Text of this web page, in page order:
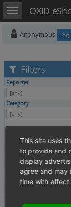
Toggle sidebarOXID
Anonymous
Filters
Reporter
Category
ProfileThis site uses
to provide and
display
agree and may
time with effect